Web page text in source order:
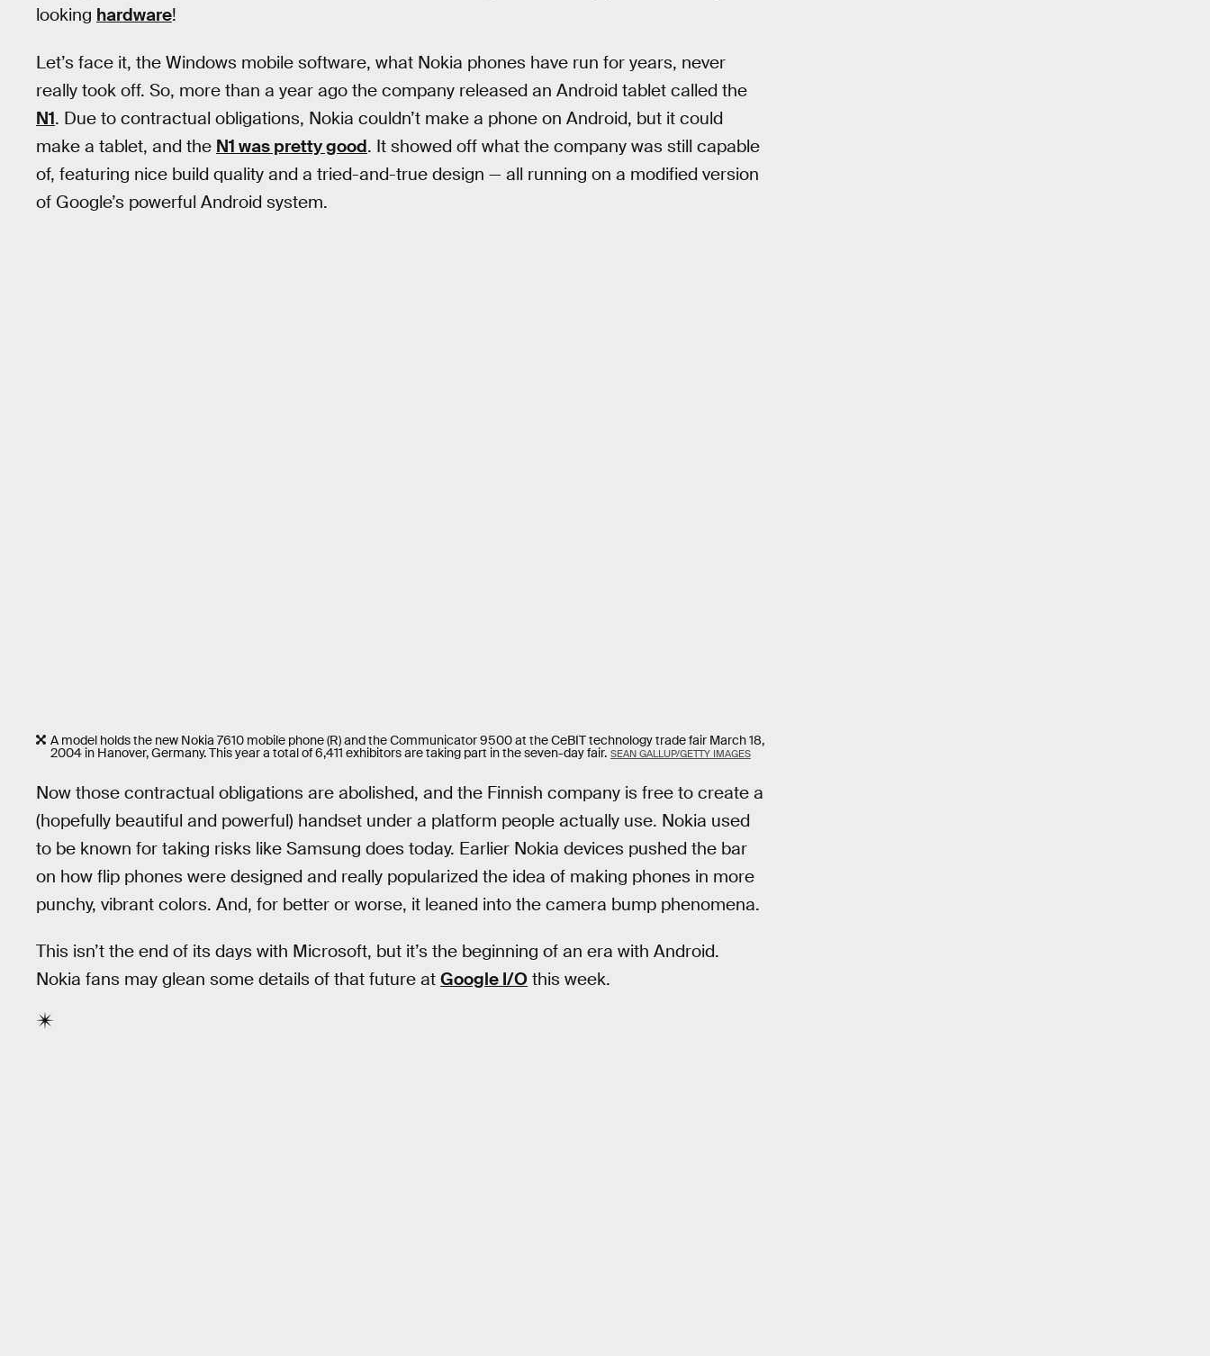
looking hardware!
Let’s face it, the Windows mobile software, what Nokia phones have run for years, never
really took off. So, more than a year ago the company released an Android tablet called the
N1. Due to contractual obligations, Nokia couldn’t make a phone on Android, but it could
make a tablet, and the N1 was pretty good. It showed off what the company was still capable
of, featuring nice build quality and a tried-and-true design — all running on a modified version
of Google’s powerful Android system.
A model holds the new Nokia 7610 mobile phone (R) and the Communicator 9500 at the CeBIT technology trade fair March 18,
2004 in Hanover, Germany. This year a total of 6,411 exhibitors are taking part in the seven-day fair. SEAN GALLUP/GETTY IMAGES
Now those contractual obligations are abolished, and the Finnish company is free to create a
(hopefully beautiful and powerful) handset under a platform people actually use. Nokia used
to be known for taking risks like Samsung does today. Earlier Nokia devices pushed the bar
on how flip phones were designed and really popularized the idea of making phones in more
punchy, vibrant colors. And, for better or worse, it leaned into the camera bump phenomena.
This isn’t the end of its days with Microsoft, but it’s the beginning of an era with Android.
Nokia fans may glean some details of that future at Google I/O this week.